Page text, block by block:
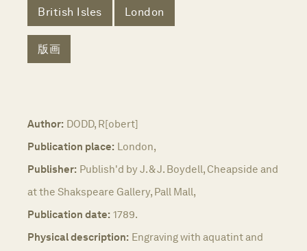
British Isles London
版画
Author: DODD, R[obert]
Publication place: London,
Publisher: Publish'd by J. & J. Boydell, Cheapside and
at the Shakspeare Gallery, Pall Mall,
Publication date: 1789.
Physical description: Engraving with aquatint and